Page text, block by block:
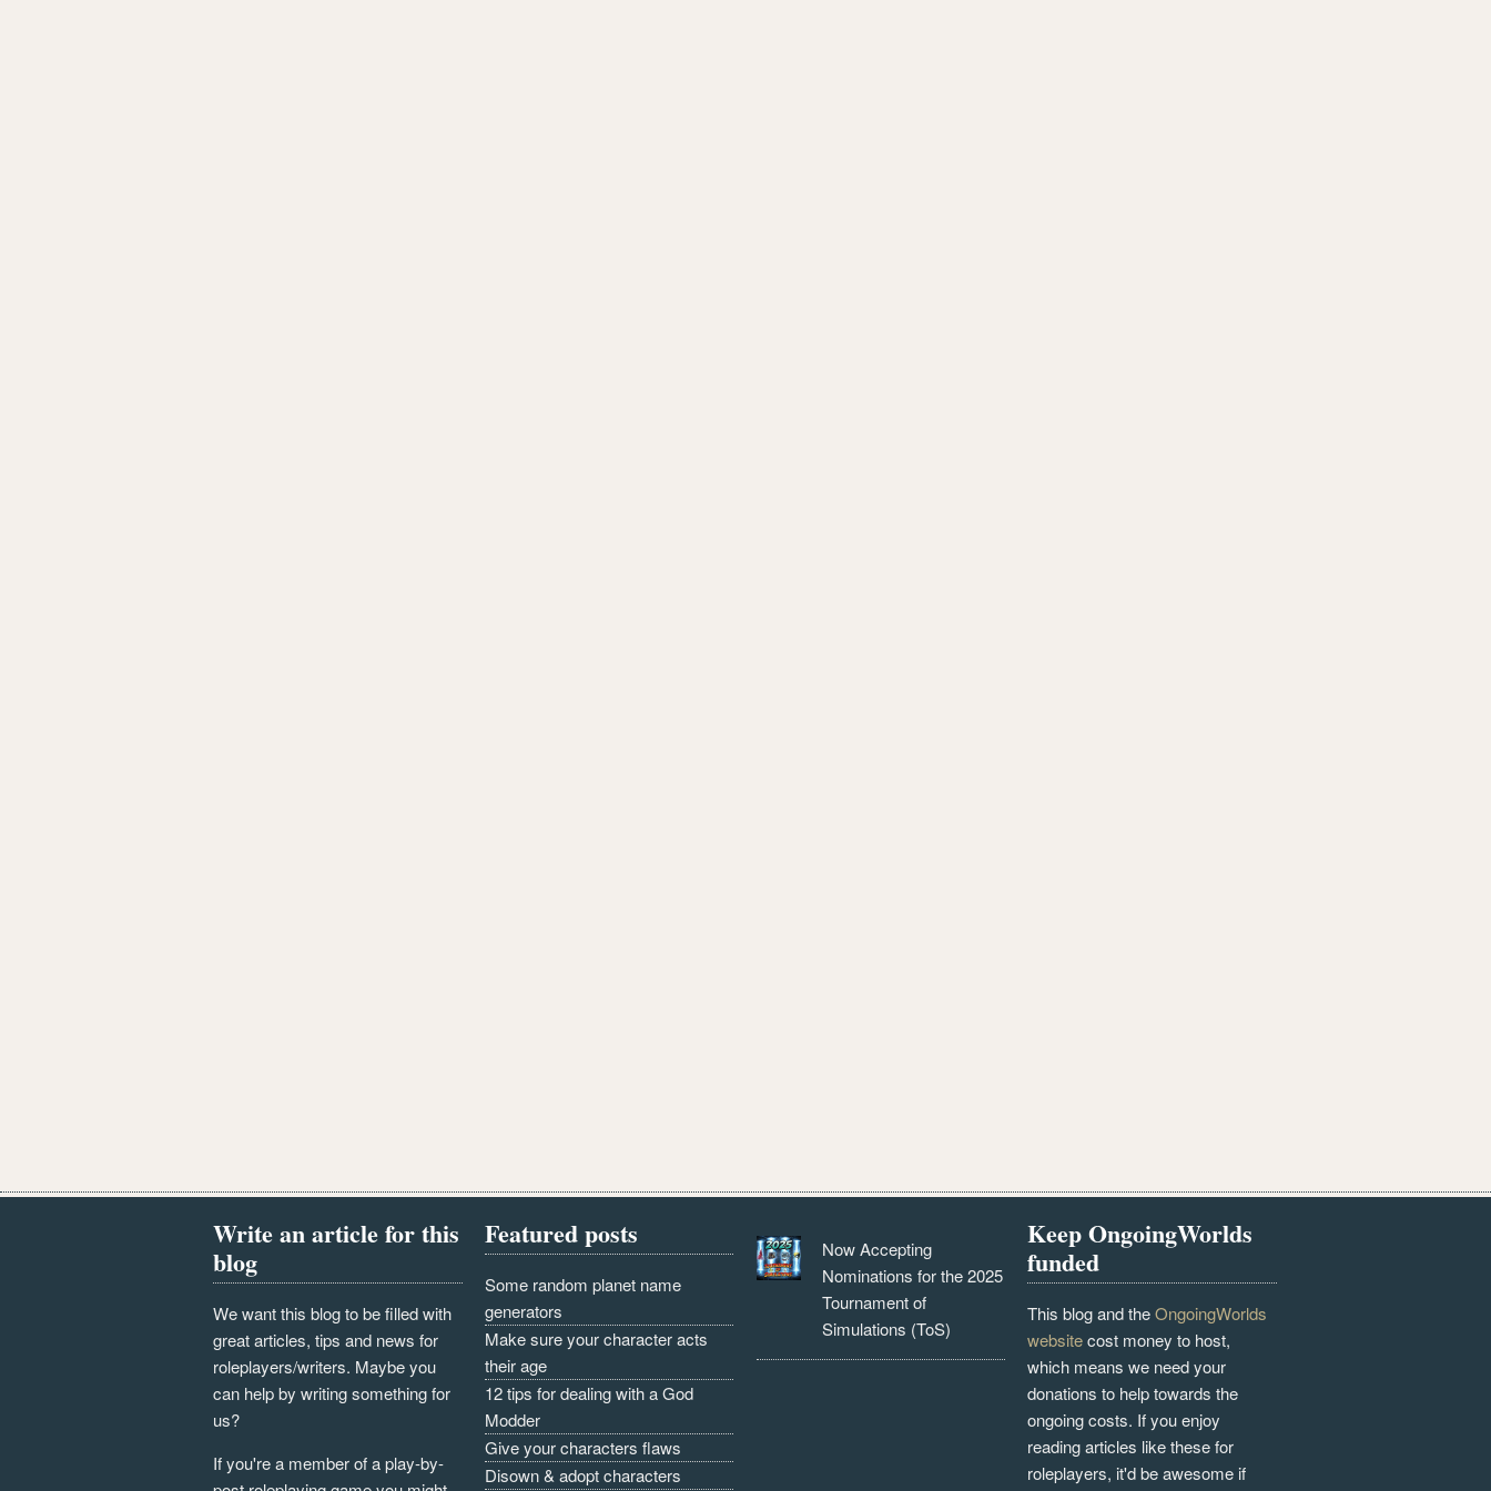
Write an article for this
blog
We want this blog to be filled with
great articles, tips and news for
roleplayers/writers. Maybe you
can help by writing something for
us?
If you're a member of a play-by-
Featured posts
Some random planet name
generators
Make sure your character acts
their age
12 tips for dealing with a God
Modder
Give your characters flaws
Disown & adopt characters
Now Accepting
Nominations for the 2025
Tournament of
Simulations (ToS)
Keep OngoingWorlds
funded
This blog and theOngoingWorlds
websitecost money to host,
which means we need your
donations to help towards the
ongoing costs. If you enjoy
reading articles like these for
roleplayers, it'd be awesome if